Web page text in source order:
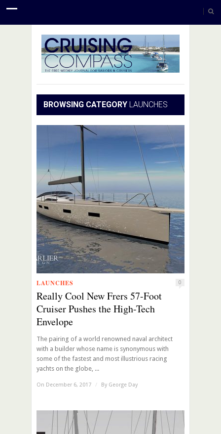
BROWSING CATEGORY LAUNCHES
LAUNCHES 0
Really Cool New Frers 57-Foot
Cruiser Pushes the High-Tech
Envelope
The pairing of a world renowned naval architect
with a builder whose name is synonymous with
some of the fastest and most illustrious racing
yachts on the globe, ...
On December 6, 2017 / By George Day